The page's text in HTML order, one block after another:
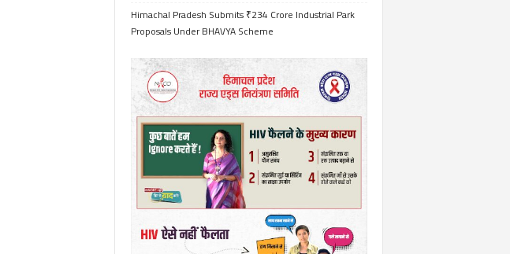
Himachal Pradesh Submits ₹234 Crore Industrial Park
Proposals Under BHAVYA Scheme